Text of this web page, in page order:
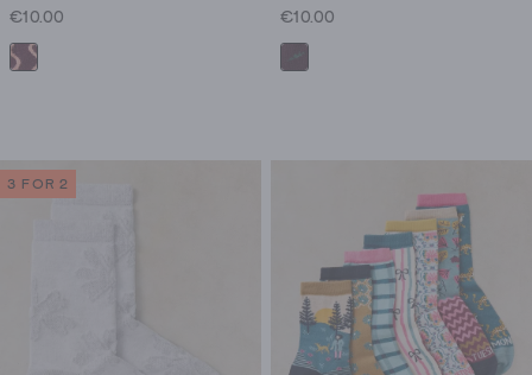
€10.00 €10.00
3 FOR 2